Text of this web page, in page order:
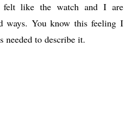
felt like the watch and I are
ways. You know this feeling I
needed to describe it.